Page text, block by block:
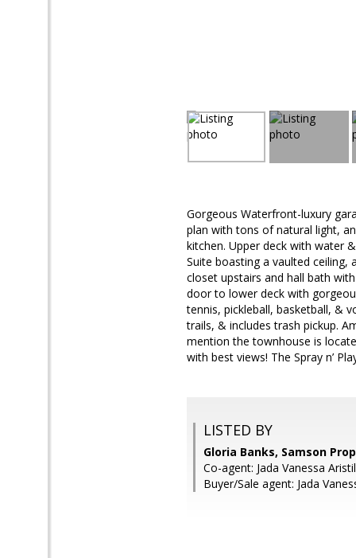
Gorgeous Waterfront-luxury
plan with tons of natural light,
kitchen. Upper deck with water
Suite boasting a vaulted
closet upstairs and hall bath
door to lower deck with
tennis, pickleball, basketball, &
trails, & includes trash pickup.
mention the townhouse is
with best views! The Spray n’
LISTED BY
Gloria Banks, Samson
Co-agent: Jada Vanessa
Buyer/Sale agent: Jada